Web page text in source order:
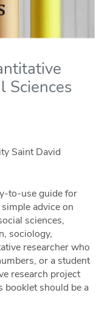
Sciences
Saint David
to-use guide for
advice on
sciences,
sociology,
researcher who
or a student
research project
booklet should be a